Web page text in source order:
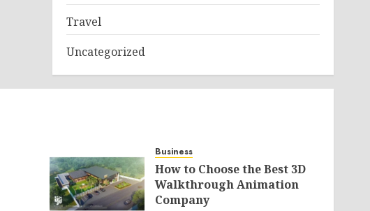
Travel
Uncategorized
Business
How to Choose the Best 3D
Walkthrough Animation
Company